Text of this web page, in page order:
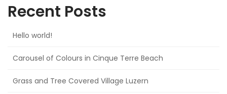
Recent Posts
Hello world!
Carousel of Colours in Cinque Terre Beach
Grass and Tree Covered Village Luzern